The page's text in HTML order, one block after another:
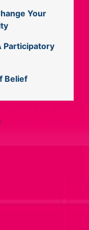
Your
Participatory
Belief